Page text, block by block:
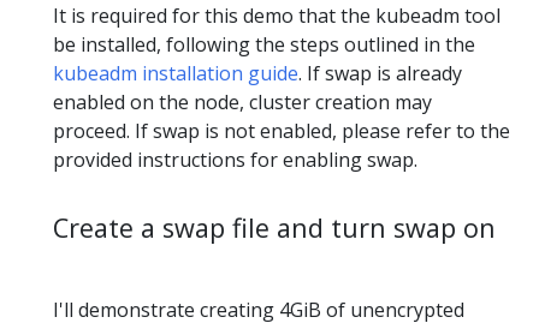
It is required for this demo that the kubeadm tool
be installed, following the steps outlined in the
kubeadm installation guide. If swap is already
enabled on the node, cluster creation may
proceed. If swap is not enabled, please refer to the
provided instructions for enabling swap.
Create a swap file and turn swap on
I'll demonstrate creating 4GiB of unencrypted